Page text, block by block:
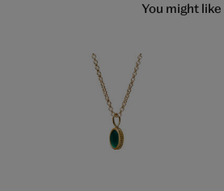
You might like